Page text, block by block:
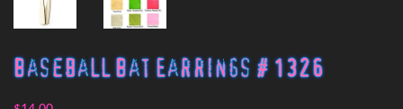
Baseball Bat Earrings # 1326